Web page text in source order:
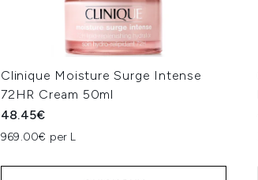
Clinique Moisture Surge Intense
72HR Cream 50ml
48.45€
969.00€ per L